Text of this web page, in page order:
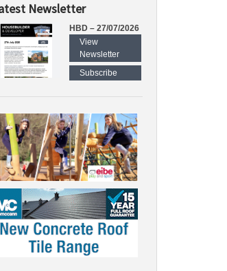
Newsletter
HBD – 27/07/2026
View
Newsletter
Subscribe